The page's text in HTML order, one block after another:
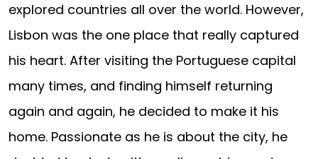
explored countries all over the world. However,
Lisbon was the one place that really captured
his heart. After visiting the Portuguese capital
many times, and finding himself returning
again and again, he decided to make it his
home. Passionate as he is about the city, he